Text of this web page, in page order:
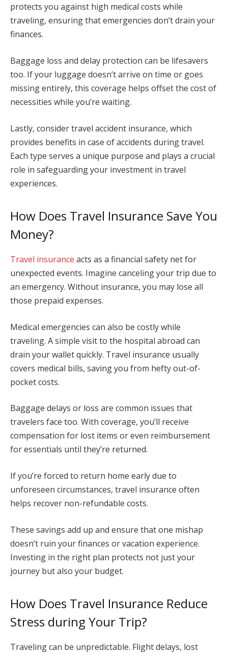
protects you against high medical costs while
traveling, ensuring that emergencies don’t drain your
finances.
Baggage loss and delay protection can be lifesavers
too. If your luggage doesn’t arrive on time or goes
missing entirely, this coverage helps offset the cost of
necessities while you’re waiting.
Lastly, consider travel accident insurance, which
provides benefits in case of accidents during travel.
Each type serves a unique purpose and plays a crucial
role in safeguarding your investment in travel
experiences.
How Does Travel Insurance Save You
Money?
Travel insurance acts as a financial safety net for
unexpected events. Imagine canceling your trip due to
an emergency. Without insurance, you may lose all
those prepaid expenses.
Medical emergencies can also be costly while
traveling. A simple visit to the hospital abroad can
drain your wallet quickly. Travel insurance usually
covers medical bills, saving you from hefty out-of-
pocket costs.
Baggage delays or loss are common issues that
travelers face too. With coverage, you’ll receive
compensation for lost items or even reimbursement
for essentials until they’re returned.
If you’re forced to return home early due to
unforeseen circumstances, travel insurance often
helps recover non-refundable costs.
These savings add up and ensure that one mishap
doesn’t ruin your finances or vacation experience.
Investing in the right plan protects not just your
journey but also your budget.
How Does Travel Insurance Reduce
Stress during Your Trip?
Traveling can be unpredictable. Flight delays, lost